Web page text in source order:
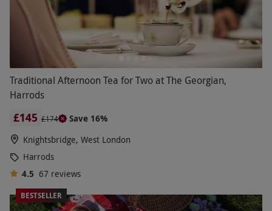
Traditional Afternoon Tea for Two at The Georgian,
Harrods
£145 £174
Save 16%
Knightsbridge, West London
Harrods
4.5 67 reviews
BESTSELLER